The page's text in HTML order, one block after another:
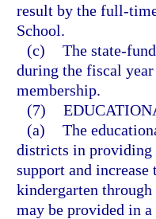
result by the full-
School.
(c) The state-
during the fiscal
membership.
(7)
(a) The
districts in providing
support and increase
kindergarten
may be provided in